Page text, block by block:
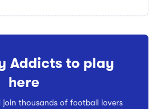
Addicts to play
here
thousands of football lovers